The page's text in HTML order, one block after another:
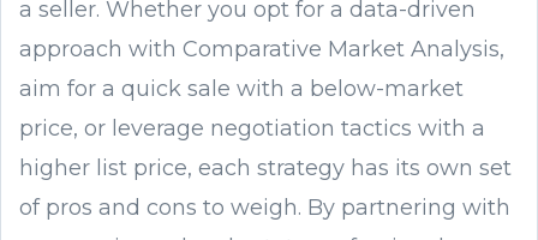
a seller. Whether you opt for a data-driven
approach with Comparative Market Analysis,
aim for a quick sale with a below-market
price, or leverage negotiation tactics with a
higher list price, each strategy has its own set
of pros and cons to weigh. By partnering with